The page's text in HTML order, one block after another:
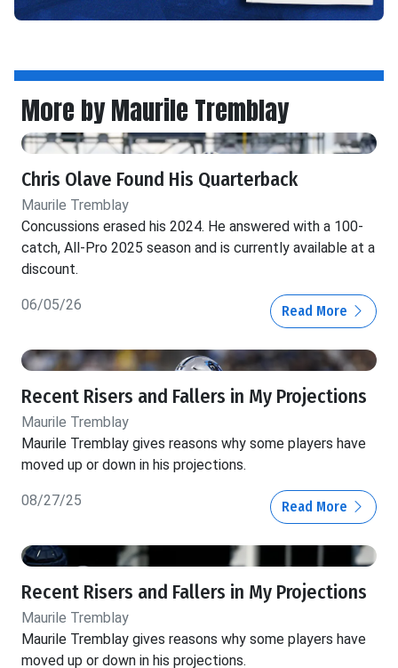
More by Maurile Tremblay
Chris Olave Found His Quarterback
Maurile Tremblay
Concussions erased his 2024. He answered with a 100-
catch, All-Pro 2025 season and is currently available at a
discount.
06/05/26 Read More
Recent Risers and Fallers in My Projections
Maurile Tremblay
Maurile Tremblay gives reasons why some players have
moved up or down in his projections.
08/27/25 Read More
Recent Risers and Fallers in My Projections
Maurile Tremblay
Maurile Tremblay gives reasons why some players have
moved up or down in his projections.